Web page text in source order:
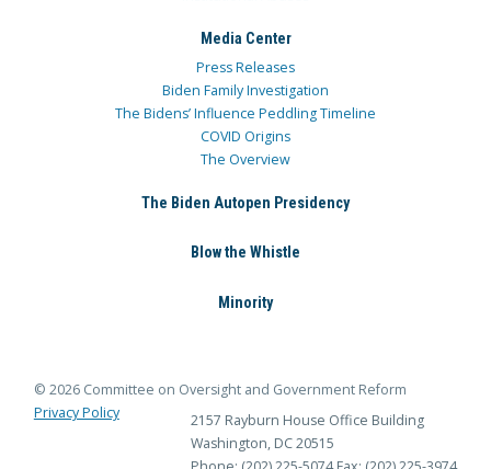
Media Center
Press Releases
Biden Family Investigation
The Bidens’ Influence Peddling Timeline
COVID Origins
The Overview
The Biden Autopen Presidency
Blow the Whistle
Minority
© 2026 Committee on Oversight and Government Reform
Privacy Policy
2157 Rayburn House Office Building
Washington, DC 20515